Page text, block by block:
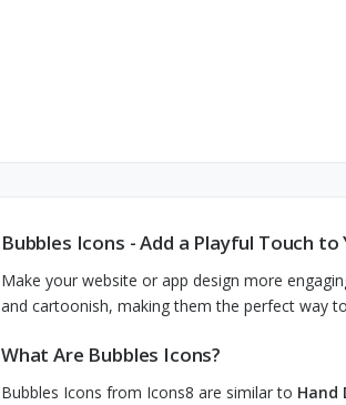
Bubbles Icons - Add a Playful Touch to
Make your website or app design more
and cartoonish, making them the perfect way
What Are Bubbles Icons?
Bubbles Icons from Icons8 are similar to Hand